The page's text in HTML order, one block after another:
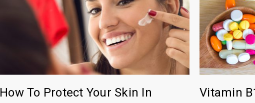
How To Protect Your Skin In
Vitamin